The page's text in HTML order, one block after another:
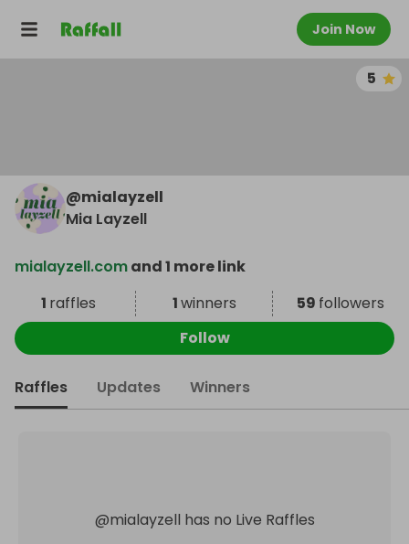
Join Now
5
@mialayzell
Mia Layzell
mialayzell.comand 1 more link
1 raffles 1winners 59 followers
Follow
Raffles Updates Winners
@mialayzell has no Live Raffles